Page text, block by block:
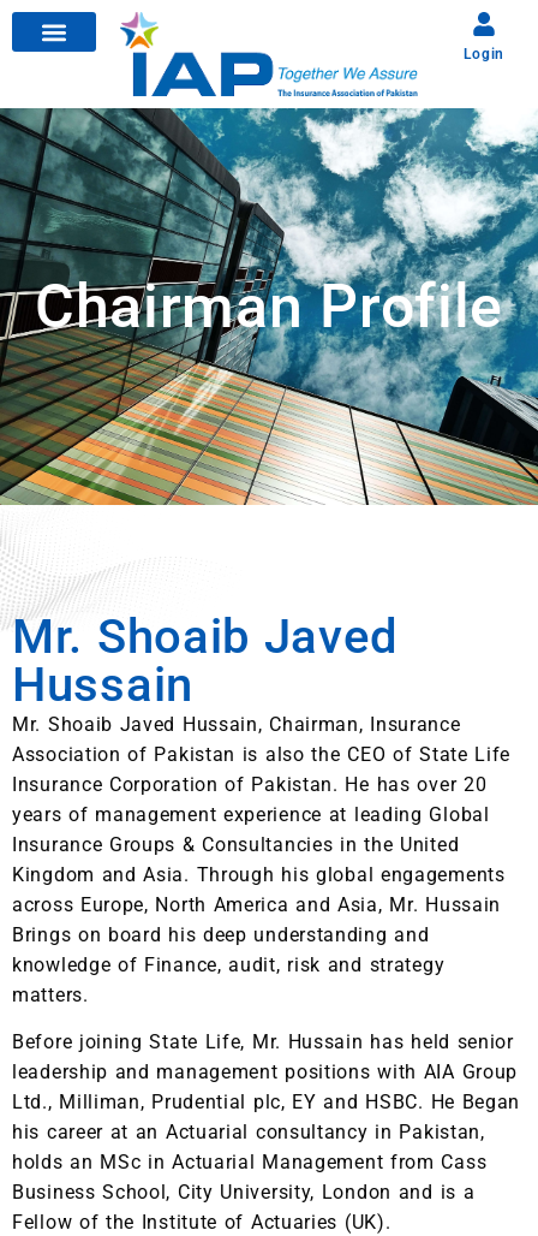
Login
Chairman Profile
Mr. Shoaib Javed
Hussain
Mr. Shoaib Javed Hussain, Chairman, Insurance
Association of Pakistan is also the CEO of State Life
Insurance Corporation of Pakistan. He has over 20
years of management experience at leading Global
Insurance Groups & Consultancies in the United
Kingdom and Asia. Through his global engagements
across Europe, North America and Asia, Mr. Hussain
Brings on board his deep understanding and
knowledge of Finance, audit, risk and strategy
matters.
Before joining State Life, Mr. Hussain has held senior
leadership and management positions with AIA Group
Ltd., Milliman, Prudential plc, EY and HSBC. He Began
his career at an Actuarial consultancy in Pakistan,
holds an MSc in Actuarial Management from Cass
Business School, City University, London and is a
Fellow of the Institute of Actuaries (UK).